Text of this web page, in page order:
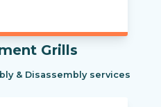
Grills
& Disassembly services